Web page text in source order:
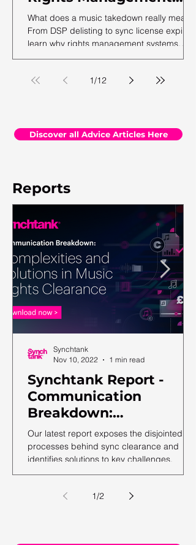
Mantra
What does a music takedown really mean?
From DSP delisting to sync license expiry,
learn why rights management systems
must restrict, not delete, historical data.
1/12
Discover all Advice Articles Here
Reports
Synchtank Report -
Communication
Breakdown:
Complexities and
Solutions in Music
Rights Clearance
Our latest report exposes the disjointed
processes behind sync clearance and
identifies solutions to key challenges.
Synchtank
Nov 10, 2022
1 min read
1/2